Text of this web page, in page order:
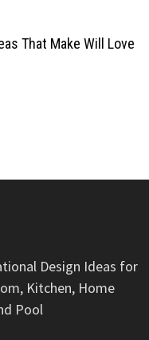
That Make Will Love
Design Ideas for
Kitchen, Home
Pool